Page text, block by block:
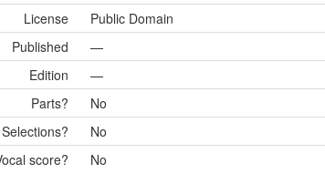
License
Public Domain
Published
—
Edition
—
Parts?
No
Selections?
No
score?
No